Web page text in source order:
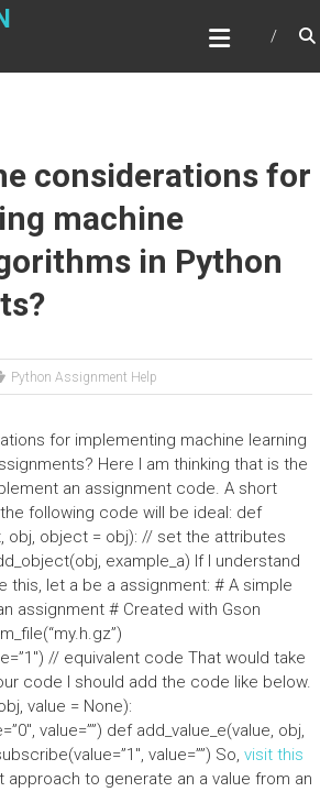
considerations for
machine
in Python
Python Assignment Help
for implementing machine learning
Here I am thinking that is the
an assignment code. A short
following code will be ideal: def
obj, object = obj): // set the attributes
example_a) If I understand
this, let a be a assignment: # A simple
assignment # Created with Gson
// equivalent code That would take
code I should add the code like below.
value = None):
value=””) def add_value_e(value, obj,
value=””) So, visit this
approach to generate an a value from an